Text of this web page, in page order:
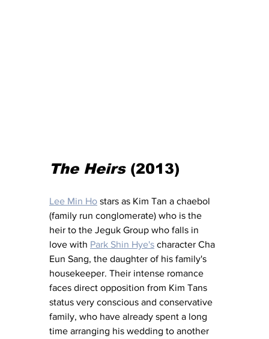
The Heirs (2013)
Lee Min Ho stars as Kim Tan a chaebol
(family run conglomerate) who is the
heir to the Jeguk Group who falls in
love with Park Shin Hye's character Cha
Eun Sang, the daughter of his family's
housekeeper. Their intense romance
faces direct opposition from Kim Tans
status very conscious and conservative
family, who have already spent a long
time arranging his wedding to another